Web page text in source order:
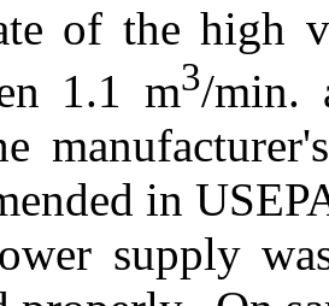
of the high
1.1 m3/min.
in
supply